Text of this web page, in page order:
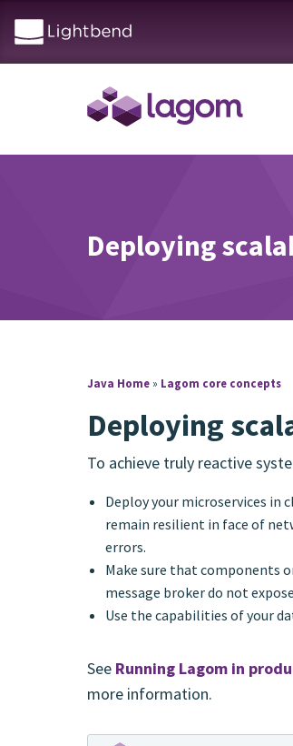
Deploying
Java Home » Lagom core concepts
Deploying
To achieve truly reactive
Deploy your microservices in
remain resilient in face of
errors.
Make sure that components
message broker do not
Use the capabilities of your
See Running Lagom in
more information.